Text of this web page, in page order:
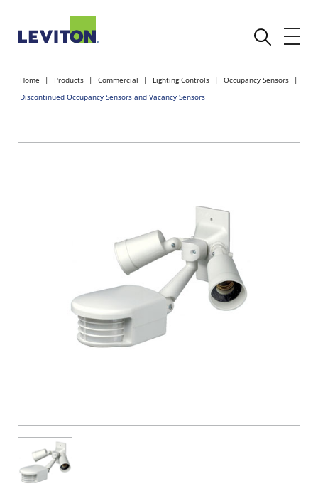
Home Products Commercial Lighting Controls
Occupancy Sensors
Discontinued Occupancy Sensors and Vacancy Sensors